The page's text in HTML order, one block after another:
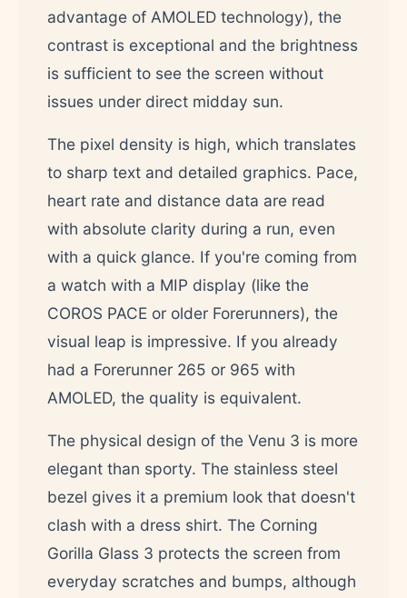
advantage of AMOLED technology), the
contrast is exceptional and the brightness
is sufficient to see the screen without
issues under direct midday sun.
The pixel density is high, which translates
to sharp text and detailed graphics. Pace,
heart rate and distance data are read
with absolute clarity during a run, even
with a quick glance. If you're coming from
a watch with a MIP display (like the
COROS PACE or older Forerunners), the
visual leap is impressive. If you already
had a Forerunner 265 or 965 with
AMOLED, the quality is equivalent.
The physical design of the Venu 3 is more
elegant than sporty. The stainless steel
bezel gives it a premium look that doesn't
clash with a dress shirt. The Corning
Gorilla Glass 3 protects the screen from
everyday scratches and bumps, although